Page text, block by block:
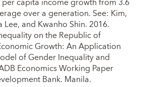
over a generation. See: Kim,
and Kwanho Shin. 2016.
on the Republic of
Growth: An Application
of Gender Inequality and
Economics Working Paper
Bank. Manila.